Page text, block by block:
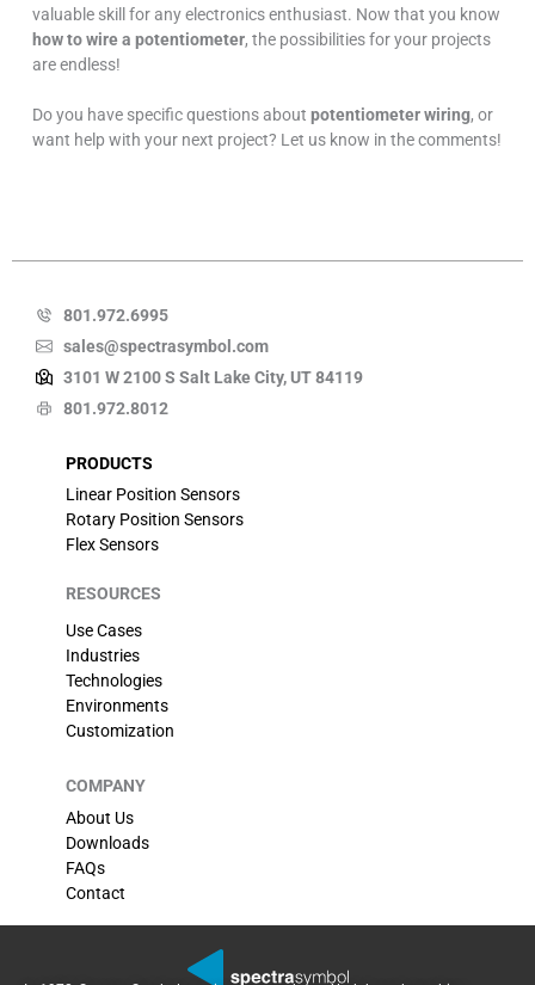
valuable skill for any electronics enthusiast. Now that you know
how to wire a potentiometer, the possibilities for your projects
are endless!
Do you have specific questions aboutpotentiometer wiring, or
want help with your next project? Let us know in the comments!
801.972.6995
sales@spectrasymbol.com
3101 W 2100 S Salt Lake City, UT 84119
801.972.8012
PRODUCTS
Linear Position Sensors
Rotary Position Sensors
Flex Sensors
RESOURCES
Use Cases
Industries
Technologies
Environments
Customization
COMPANY
About Us
Downloads
FAQs
Contact